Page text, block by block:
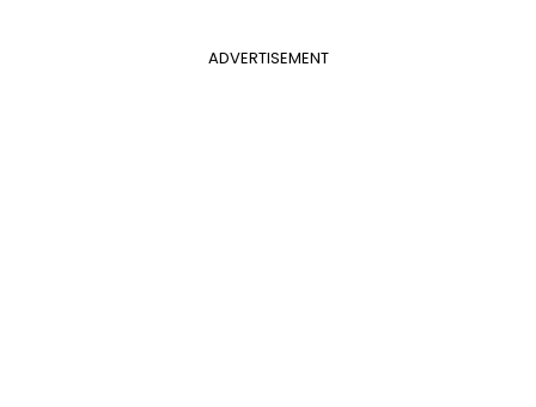
ADVERTISEMENT